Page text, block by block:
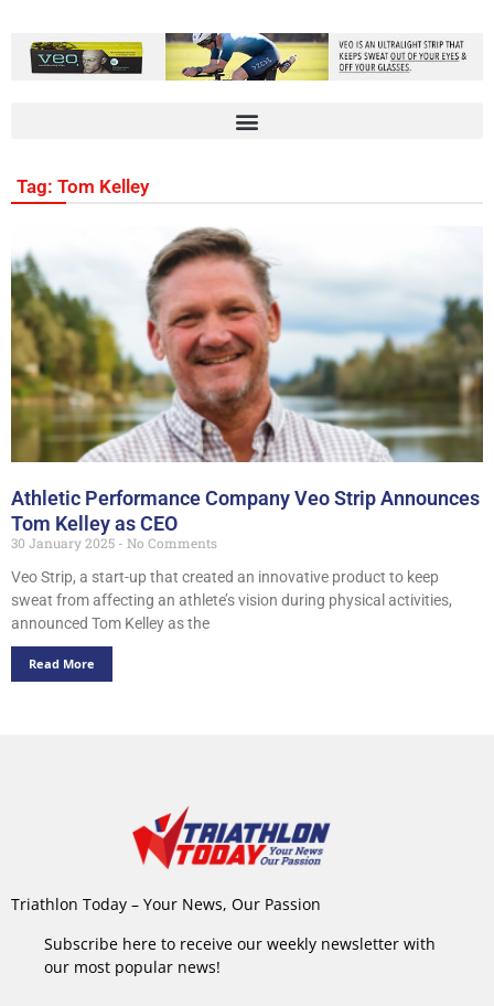
Tag: Tom Kelley
Athletic Performance Company Veo Strip Announces
Tom Kelley as CEO
30 January 2025
No Comments
Veo Strip, a start-up that created an innovative product to keep
sweat from affecting an athlete’s vision during physical activities,
announced Tom Kelley as the
Read More
Triathlon Today – Your News, Our Passion
Subscribe here to receive our weekly newsletter with
our most popular news!